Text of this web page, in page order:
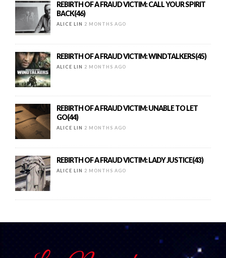
REBIRTH OF A FRAUD VICTIM: CALL YOUR SPIRIT
BACK(46)
ALICE LIN 2 MONTHS AGO
REBIRTH OF A FRAUD VICTIM: WINDTALKERS(45)
ALICE LIN 2 MONTHS AGO
REBIRTH OF A FRAUD VICTIM: UNABLE TO LET
GO(44)
ALICE LIN 2 MONTHS AGO
REBIRTH OF A FRAUD VICTIM: LADY JUSTICE(43)
ALICE LIN 2 MONTHS AGO